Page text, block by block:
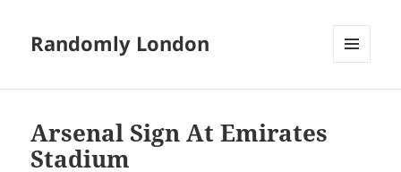
Randomly London
Arsenal Sign At Emirates
Stadium